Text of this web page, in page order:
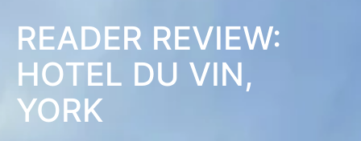
READER REVIEW:
HOTEL DU VIN,
YORK